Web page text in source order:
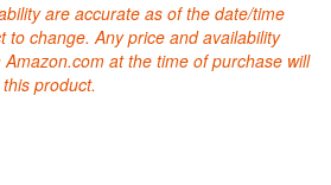
are accurate as of the date/time
to change. Any price and availability
at the time of purchase will
product.